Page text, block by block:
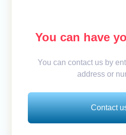
You can have
You can contact us by
address or
Contact